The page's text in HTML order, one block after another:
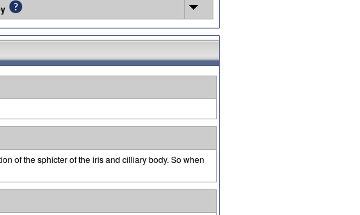
of the sphicter of the iris and cilliary body. So when